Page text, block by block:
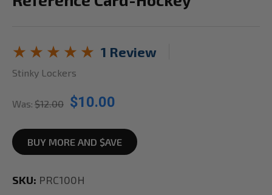
1 Review
Stinky Lockers
Was: $12.00 $10.00
BUY MORE AND $AVE
SKU: PRC100H